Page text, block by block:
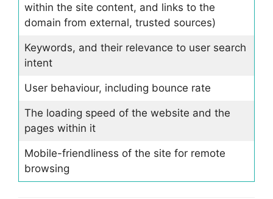
within the site content, and links to the
domain from external, trusted sources)
Keywords, and their relevance to user search
intent
User behaviour, including bounce rate
The loading speed of the website and the
pages within it
Mobile-friendliness of the site for remote
browsing